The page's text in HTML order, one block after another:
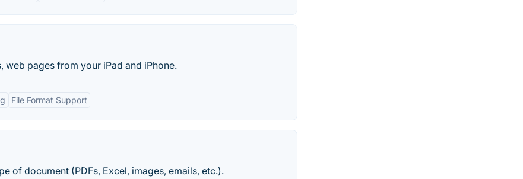
web pages from your iPad and iPhone.
File Format Support
of document (PDFs, Excel, images, emails, etc.).